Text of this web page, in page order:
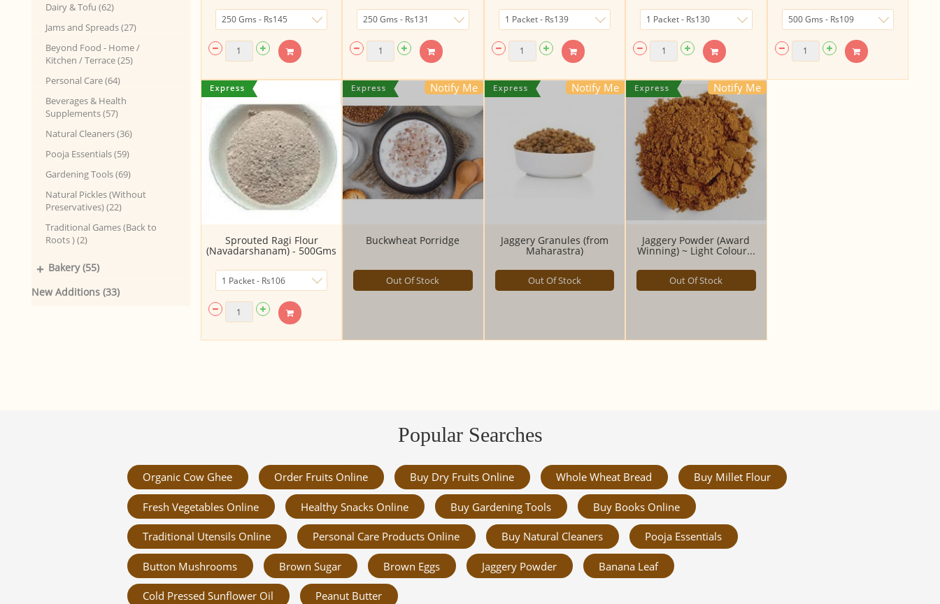
Dairy & Tofu (62)
Jams and Spreads (27)
Beyond Food - Home /
Kitchen / Terrace (25)
Personal Care (64)
Beverages & Health
Supplements (57)
Natural Cleaners (36)
Pooja Essentials (59)
Gardening Tools (69)
Natural Pickles (Without
Preservatives) (22)
Traditional Games (Back to
Roots ) (2)
Bakery (55)
+
New Additions (33)
Sprouted Ragi Flour
(Navadarshanam) - 500Gms
Notify Me
Buckwheat Porridge
Out Of Stock
Notify Me
Jaggery Granules (from
Maharastra)
Out Of Stock
Notify Me
Jaggery Powder (Award
Winning) ~ Light Colour...
Out Of Stock
Popular Searches
Organic Cow Ghee Order Fruits Online Buy Dry Fruits Online Whole Wheat Bread Buy Millet Flour
Fresh Vegetables Online Healthy Snacks Online Buy Gardening Tools Buy Books Online
Traditional Utensils Online Personal Care Products Online Buy Natural Cleaners Pooja Essentials
Button Mushrooms Brown Sugar Brown Eggs Jaggery Powder Banana Leaf
Cold Pressed Sunflower Oil Peanut Butter